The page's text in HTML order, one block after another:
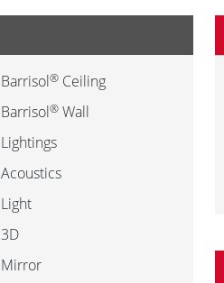
Barrisol®Ceiling
Barrisol®Wall
Lightings
Acoustics
Light
3D
Mirror